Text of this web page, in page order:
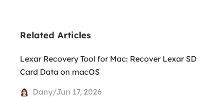
Related Articles
Lexar Recovery Tool for Mac: Recover Lexar SD
Card Data on macOS
Dany/Jun 17, 2026